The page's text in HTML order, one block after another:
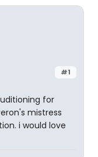
#1
for
mistress
i would love